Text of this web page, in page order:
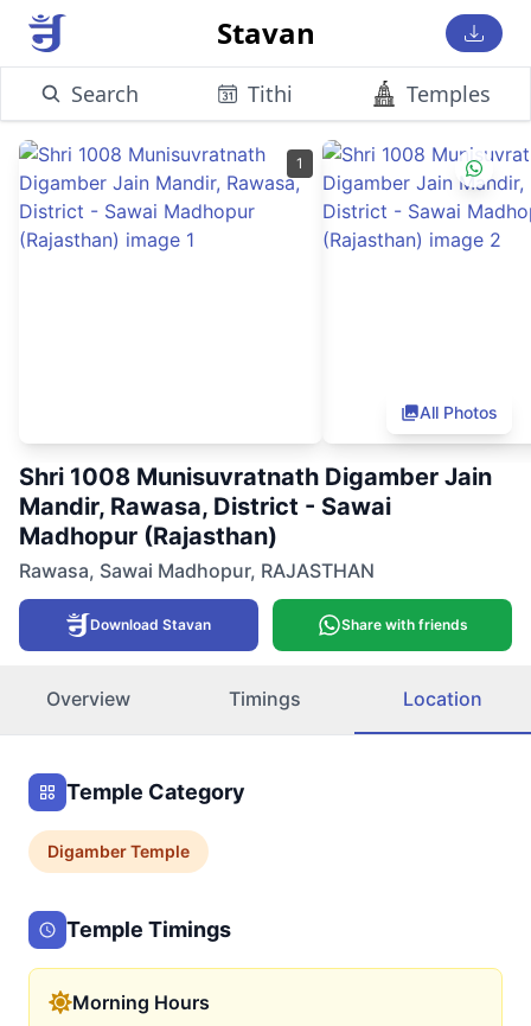
Stavan
Search Tithi Temples
1
All Photos
Shri 1008 Munisuvratnath Digamber Jain
Mandir, Rawasa, District - Sawai
Madhopur (Rajasthan)
Rawasa, Sawai Madhopur, RAJASTHAN
Download Stavan Share with friends
Overview Timings Location
Temple Category
DigamberTemple
Temple Timings
Morning Hours